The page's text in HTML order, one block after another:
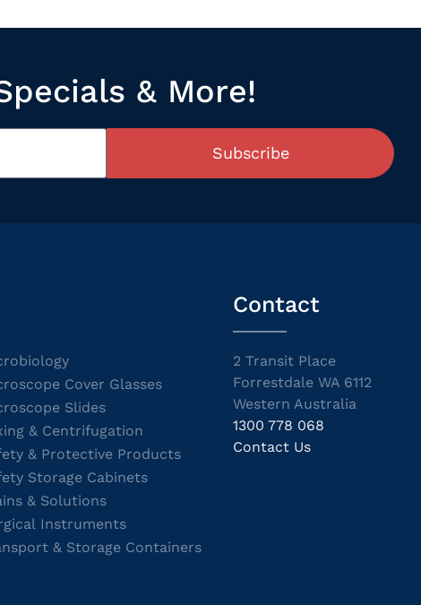
& More!
Subscribe
Cover Glasses
Slides
& Centrifugation
& Protective Products
Storage Cabinets
& Solutions
Instruments
& Storage Containers
Contact
2 Transit Place
Forrestdale WA 6112
Western Australia
1300 778 068
Contact Us